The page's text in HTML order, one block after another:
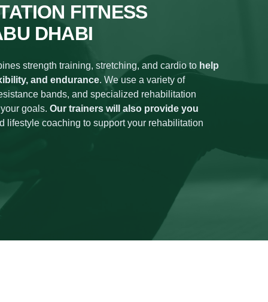
FITNESS
DHABI
strength training, stretching, and cardio to help
and endurance. We use a variety of
bands, and specialized rehabilitation
goals. Our trainers will also provide you
lifestyle coaching to support your rehabilitation